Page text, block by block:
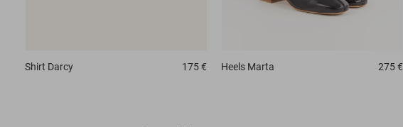
Shirt Darcy 175 € Heels Marta 275 €